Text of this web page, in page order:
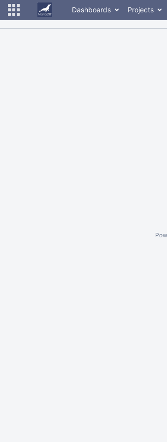
Dashboards Projects